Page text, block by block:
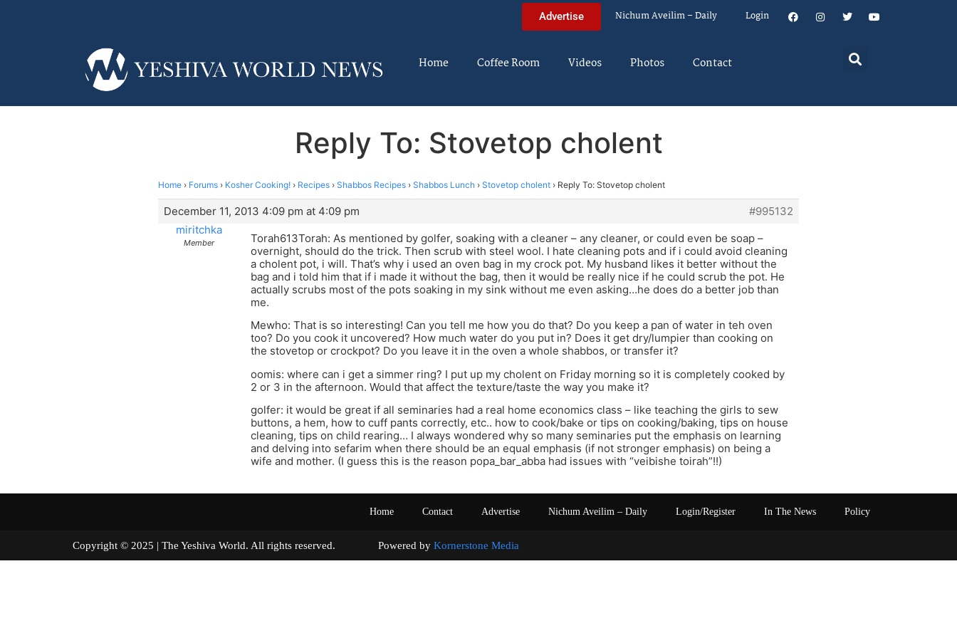
Advertise Nichum Aveilim – Daily Login
Home Coffee Room Videos Photos Contact
Reply To: Stovetop cholent
Home › Forums › Kosher Cooking! › Recipes › Shabbos Recipes › Shabbos Lunch › Stovetop cholent › Reply To: Stovetop cholent
December 11, 2013 4:09 pm at 4:09 pm
#995132
miritchka
Member
Torah613Torah: As mentioned by golfer, soaking with a cleaner – any cleaner, or could even be soap –
overnight, should do the trick. Then scrub with steel wool. I hate cleaning pots and if i could avoid cleaning
a cholent pot, i will. That’s why i used an oven bag in my crock pot. My husband likes it better without the
bag and i told him that if i made it without the bag, then it would be really nice if he could scrub the pot. He
actually scrubs most of the pots soaking in my sink without me even asking…he does do a better job than
me.
Mewho: That is so interesting! Can you tell me how you do that? Do you keep a pan of water in teh oven
too? Do you cook it uncovered? How much water do you put in? Does it get dry/lumpier than cooking on
the stovetop or crockpot? Do you leave it in the oven a whole shabbos, or transfer it?
oomis: where can i get a simmer ring? I put up my cholent on Friday morning so it is completely cooked by
2 or 3 in the afternoon. Would that affect the texture/taste the way you make it?
golfer: it would be great if all seminaries had a real home economics class – like teaching the girls to sew
buttons, a hem, how to cuff pants correctly, etc.. how to cook/bake or tips on cooking/baking, tips on house
cleaning, tips on child rearing… I always wondered why so many seminaries put the emphasis on learning
and delving into sefarim when there should be an equal emphasis (if not stronger emphasis) on being a
wife and mother. (I guess this is the reason popa_bar_abba had issues with “veibishe toirah”!!)
Home Contact Advertise Nichum Aveilim – Daily Login/Register In The News Policy
Copyright © 2025 | The Yeshiva World. All rights reserved. Powered by Kornerstone Media